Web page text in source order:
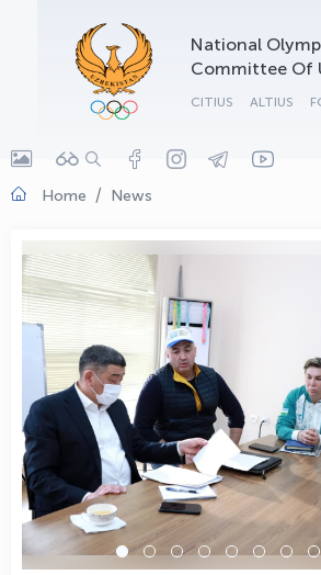
National
Committee Of
CITIUS ALTIUS
Home News
OLYMPCHIK AI - yordamchi
Online · olympic.uz